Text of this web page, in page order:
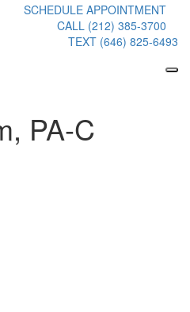
SCHEDULE APPOINTMENT
CALL (212) 385-3700
TEXT (646) 825-6493
PA-C